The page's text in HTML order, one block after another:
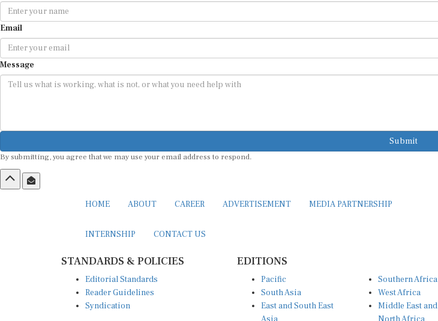
Email
Message
Submit
By submitting, you agree that we may use your email address to respond.
HOME ABOUT CAREER ADVERTISEMENT MEDIA PARTNERSHIP
INTERNSHIP CONTACT US
STANDARDS & POLICIES
Editorial Standards
Reader Guidelines
Syndication
EDITIONS
Pacific
South Asia
East and South East
Southern Africa
West Africa
Middle East and